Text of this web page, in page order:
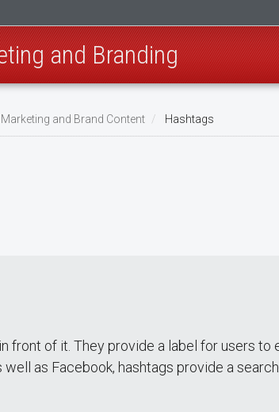
and Branding
Marketing and Brand Content Hashtags
front of it. They provide a label for users
as Facebook, hashtags provide a